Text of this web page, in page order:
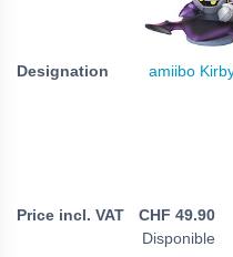
amiibo
CHF 49.90
Disponible